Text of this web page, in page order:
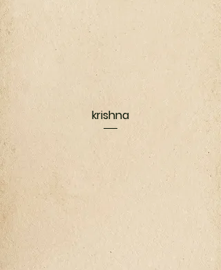
krishna